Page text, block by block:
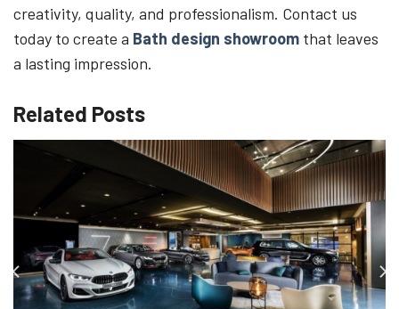
creativity, quality, and professionalism. Contact us
today to create a Bath design showroom that leaves
a lasting impression.
Related Posts